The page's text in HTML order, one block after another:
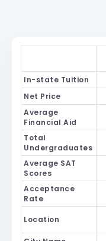
In-state Tuition
Net Price
Average
Financial Aid
Total
Undergraduates
Average SAT
Scores
Acceptance
Rate
Location